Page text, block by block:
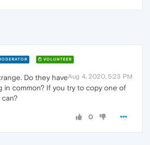
VOLUNTEER
Aug 4, 2020, 5:23 PM
Do they have
in common? If you try to copy one of
can?
0